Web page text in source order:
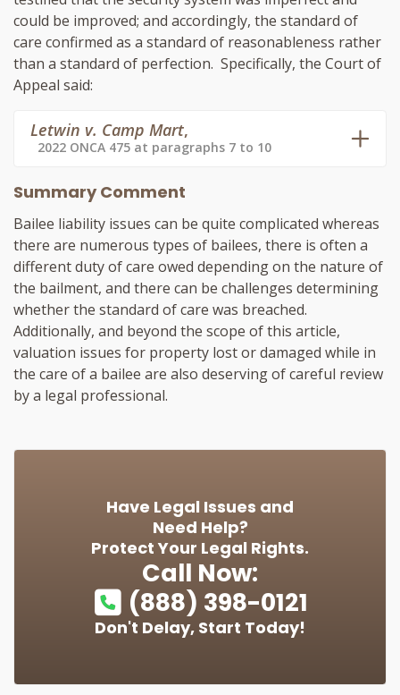
could be improved; and accordingly, the standard of
care confirmed as a standard of reasonableness rather
than a standard of perfection. Specifically, the Court of
Appeal said:
Letwin v. Camp Mart,
2022 ONCA 475 at paragraphs 7 to 10
Summary Comment
Bailee liability issues can be quite complicated whereas
there are numerous types of bailees, there is often a
different duty of care owed depending on the nature of
the bailment, and there can be challenges determining
whether the standard of care was breached.
Additionally, and beyond the scope of this article,
valuation issues for property lost or damaged while in
the care of a bailee are also deserving of careful review
by a legal professional.
Have Legal Issues and
Need Help?
Protect Your Legal Rights.
Call Now:
(888) 398-0121
Don't Delay, Start Today!